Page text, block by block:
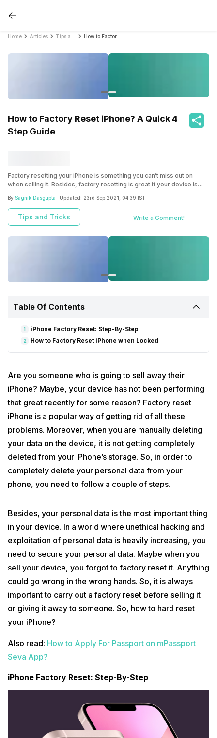
Home Articles
How to Factory Reset iPhone? A Quick 4
Step Guide
Factory resetting your iPhone is something you can’t miss out on
when selling it. Besides, factory resetting is great if your device is
just a few easy and simple steps.
By Sagnik Dasgupta- Updated: 23rd Sep 2021, 04:39 IST
Tips and Tricks Write a Comment!
Table Of Contents
1 iPhone Factory Reset: Step-By-Step
2 How to Factory Reset iPhone when Locked
Are you someone who is going to sell away their
iPhone? Maybe, your device has not been performing
that great recently for some reason? Factory reset
iPhone is a popular way of getting rid of all these
problems. Moreover, when you are manually deleting
your data on the device, it is not getting completely
deleted from your iPhone’s storage. So, in order to
completely delete your personal data from your
phone, you need to follow a couple of steps.
Besides, your personal data is the most important thing
in your device. In a world where unethical hacking and
exploitation of personal data is heavily increasing, you
need to secure your personal data. Maybe when you
sell your device, you forgot to factory reset it. Anything
could go wrong in the wrong hands. So, it is always
important to carry out a factory reset before selling it
or giving it away to someone. So, how to hard reset
your iPhone?
Also read: How to Apply For Passport on mPassport
Seva App?
iPhone Factory Reset: Step-By-Step